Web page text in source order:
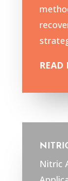
READ
Nitric